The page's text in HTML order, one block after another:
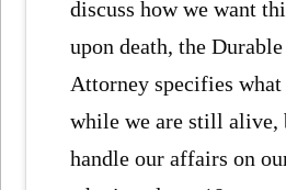
discuss how we want
upon death, the
Attorney specifies
while we are still alive,
handle our affairs on